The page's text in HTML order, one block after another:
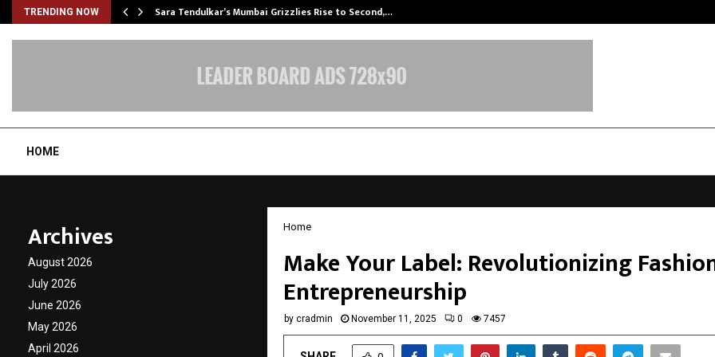
TRENDING NOW Sara Tendulkar’s Mumbai Grizzlies Rise to Second,…
HOME
Home
Make Your Label: Revolutionizing
Entrepreneurship
by cradmin November 11, 2025 0 7457
Archives
August 2026
July 2026
June 2026
May 2026
April 2026